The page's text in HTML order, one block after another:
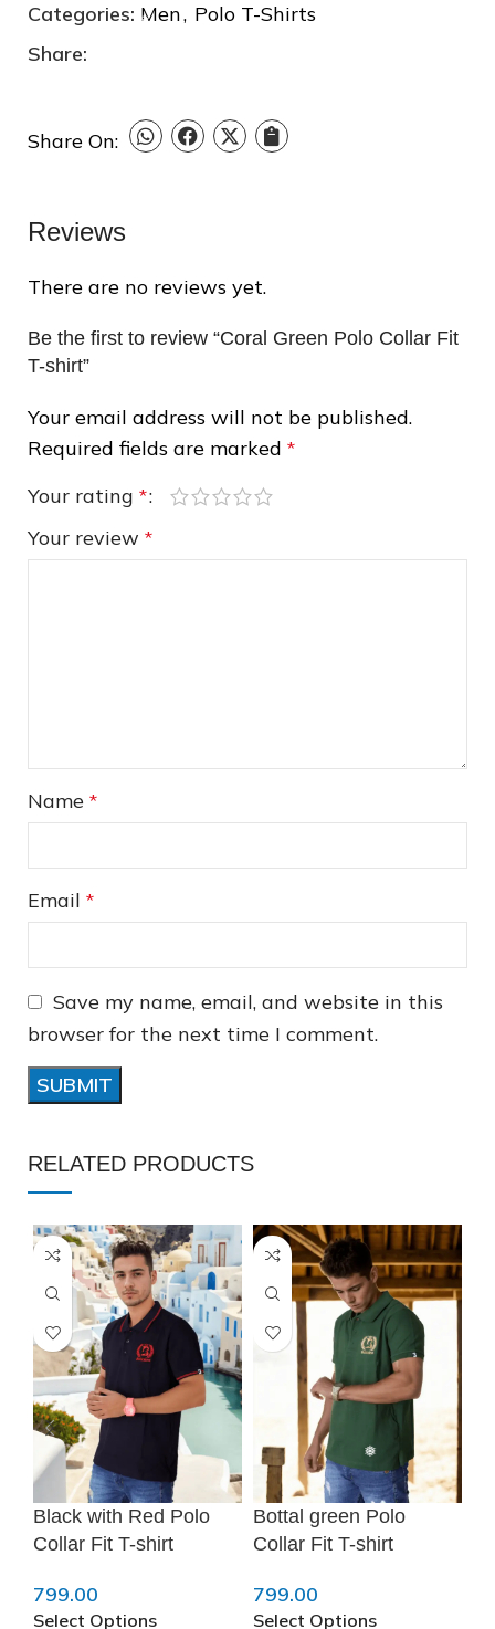
Categories: Men, Polo T-Shirts
Share:
Share On:
Reviews
There are no reviews yet.
Be the first to review “Coral Green Polo Collar Fit
T-shirt”
Your email address will not be published.
Required fields are marked *
Your rating *
Your review *
Name *
Email *
Save my name, email, and website in this
browser for the next time I comment.
RELATED PRODUCTS
Black with Red Polo
Collar Fit T-shirt
799.00
Select Options
Bottal green Polo
Collar Fit T-shirt
799.00
Select Options
❄
❆
❆
❄